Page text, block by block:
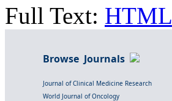
Full Text: HTML
Browse Journals
Journal of Clinical Medicine Research
World Journal of Oncology